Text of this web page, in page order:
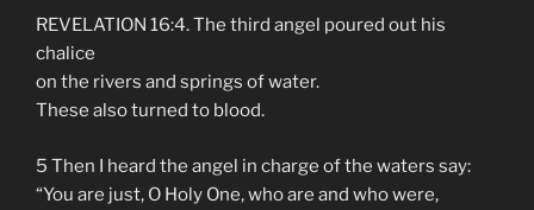
REVELATION 16:4. The third angel poured out his
chalice
on the rivers and springs of water.
These also turned to blood.
5 Then I heard the angel in charge of the waters say:
“You are just, O Holy One, who are and who were,